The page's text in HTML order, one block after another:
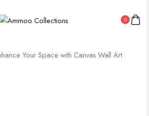
0
Your Space with Canvas Wall Art